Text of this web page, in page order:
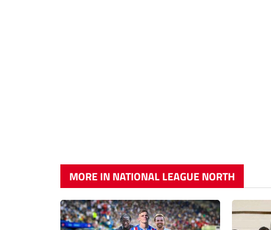
MORE IN NATIONAL LEAGUE NORTH